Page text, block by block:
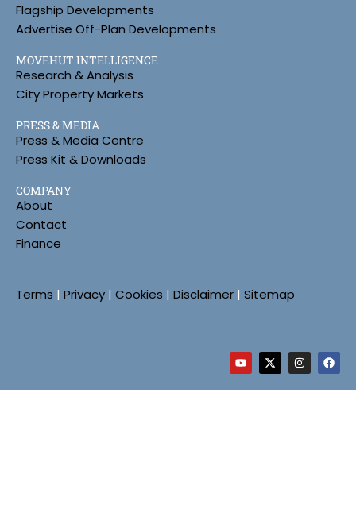
Flagship Developments
Advertise Off-Plan Developments
MOVEHUT INTELLIGENCE
Research & Analysis
City Property Markets
PRESS & MEDIA
Press & Media Centre
Press Kit & Downloads
COMPANY
About
Contact
Finance
Terms | Privacy | Cookies | Disclaimer | Sitemap